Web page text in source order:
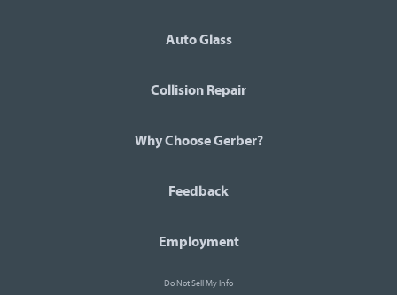
Auto Glass
Collision Repair
Why Choose Gerber?
Feedback
Employment
Do Not Sell My Info